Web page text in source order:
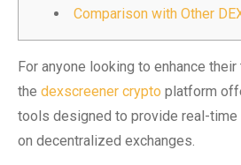
Comparison with Other
For anyone looking to enhance
the dexscreener crypto platform
tools designed to provide real-time
on decentralized exchanges.